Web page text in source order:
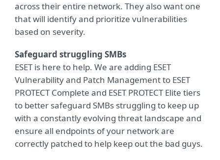
across their entire network. They also want one
that will identify and prioritize vulnerabilities
based on severity.
Safeguard struggling SMBs
ESET is here to help. We are adding ESET
Vulnerability and Patch Management to ESET
PROTECT Complete and ESET PROTECT Elite tiers
to better safeguard SMBs struggling to keep up
with a constantly evolving threat landscape and
ensure all endpoints of your network are
correctly patched to help keep out the bad guys.